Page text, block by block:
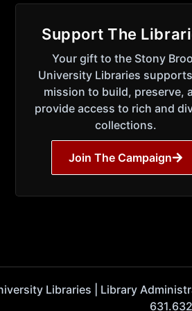
Support The
Your gift to the Stony
University Libraries
mission to build, preserve,
provide access to rich and
collections.
Join The Campaign
Libraries | Library